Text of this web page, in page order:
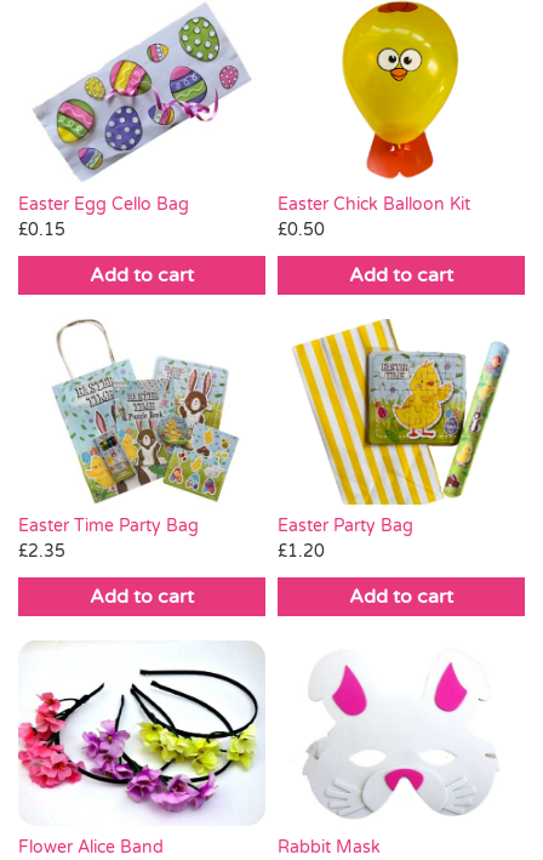
Easter Egg Cello Bag
£0.15
Add to cart
Easter Chick Balloon Kit
£0.50
Add to cart
Easter Time Party Bag
£2.35
Add to cart
Easter Party Bag
£1.20
Add to cart
Flower Alice Band
Rabbit Mask